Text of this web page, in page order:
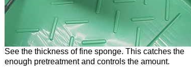
See the thickness of fine sponge. This catches the
enough pretreatment and controls the amount.